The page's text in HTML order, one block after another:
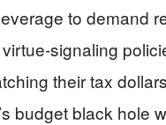
to demand
signaling
their tax
budget black hole